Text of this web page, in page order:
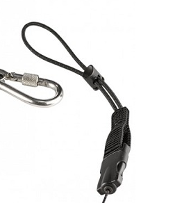
LAMPS
& ENDS
POUCHES